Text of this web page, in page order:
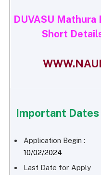
DUVASU
Short
Important Dates
Application Begin :
10/02/2024
Last Date for Apply